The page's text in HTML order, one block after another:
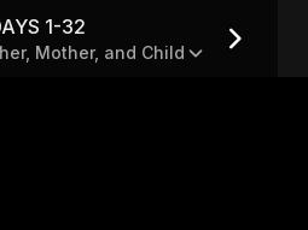
Child
1-32
Mother, and Child